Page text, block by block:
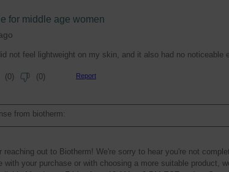
for middle age women
not feel lightweight on my skin, and it also had no noticeable
(0) (0) Report
from biotherm:
reaching out to Biotherm! We're sorry to hear you're not
with your purchase or with choosing a more suitable product,